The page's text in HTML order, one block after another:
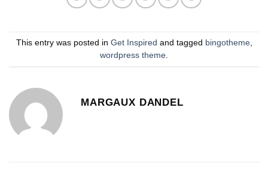
This entry was posted in Get Inspired and tagged bingotheme,
wordpress theme.
MARGAUX DANDEL